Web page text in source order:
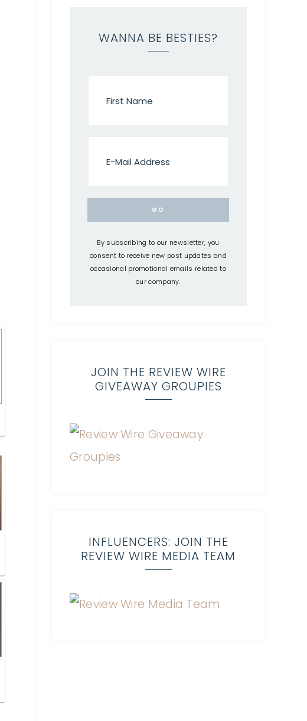
WANNA BE BESTIES?
By subscribing to our newsletter, you
consent to receive new post updates and
occasional promotional emails related to
our company.
JOIN THE REVIEW WIRE
GIVEAWAY GROUPIES
INFLUENCERS: JOIN THE
REVIEW WIRE MEDIA TEAM